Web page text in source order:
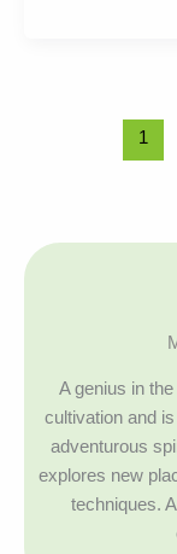
1
A genius in
cultivation and
adventurous
explores new
techniques.